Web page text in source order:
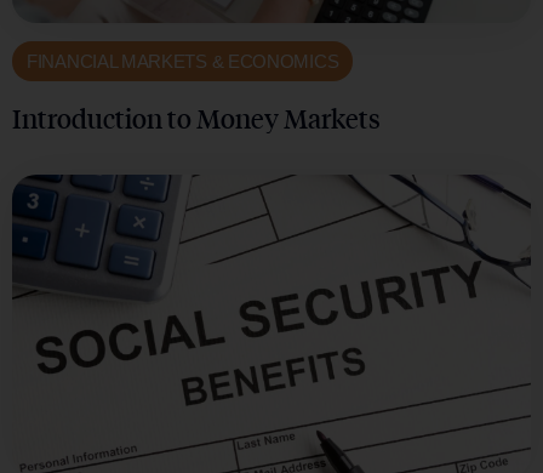
FINANCIAL MARKETS & ECONOMICS
Introduction to Money Markets